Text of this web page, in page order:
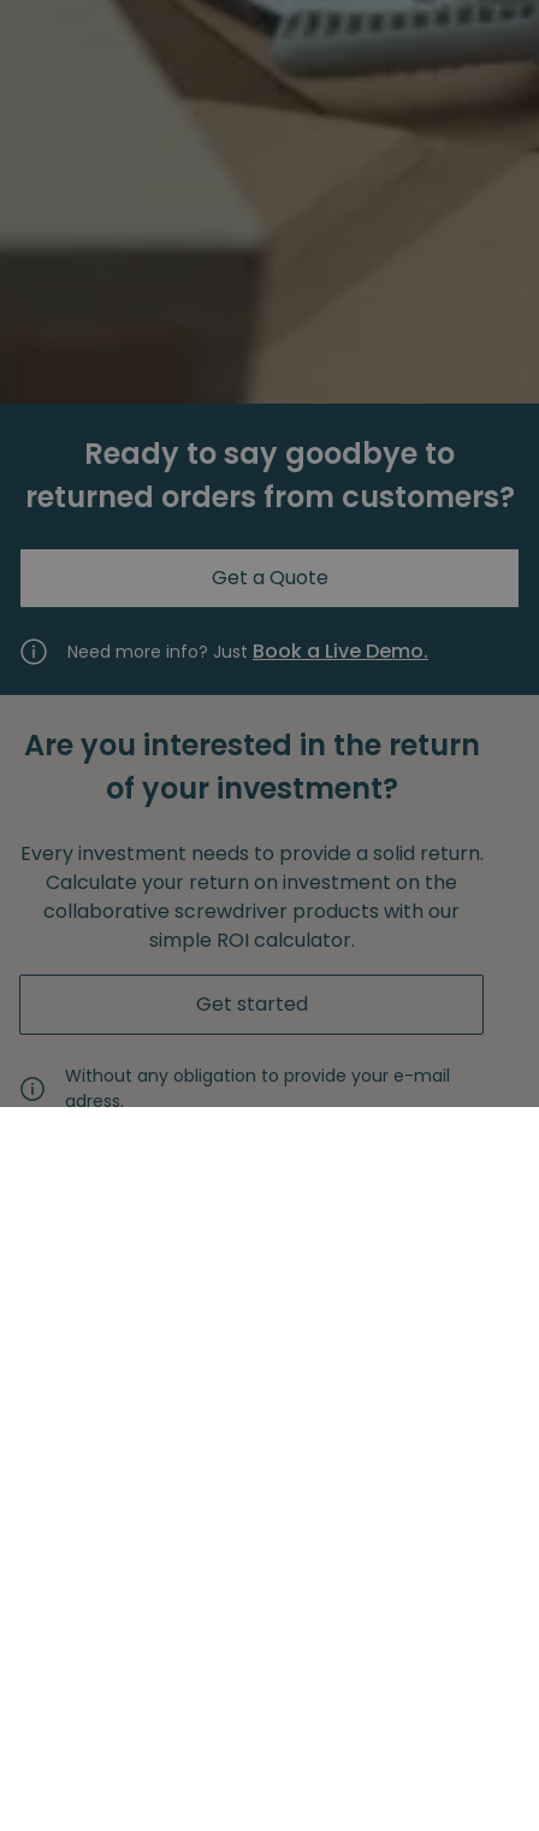
Ready to say goodbye to
returned orders from customers?
Get a Quote
Need more info? Just Book a Live Demo.
Are you interested in the return
of your investment?
Every investment needs to provide a solid return.
Calculate your return on investment on the
collaborative screwdriver products with our
simple ROI calculator.
Get started
Without any obligation to provide your e-mail
adress.